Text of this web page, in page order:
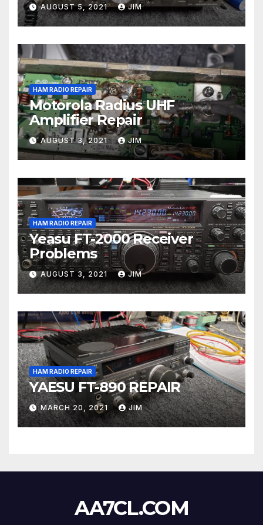
AUGUST 5, 2021 JIM
HAM RADIO REPAIR
Motorola Radius UHF
Amplifier Repair
AUGUST 3, 2021 JIM
HAM RADIO REPAIR
Yeasu FT-2000 Receiver
Problems
AUGUST 3, 2021 JIM
HAM RADIO REPAIR
YAESU FT-890 REPAIR
MARCH 20, 2021 JIM
AA7CL.COM